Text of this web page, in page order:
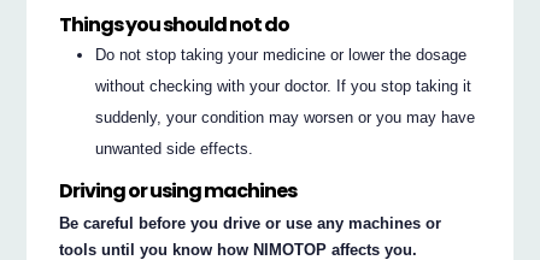
Things you should not do
Do not stop taking your medicine or lower the dosage
without checking with your doctor. If you stop taking it
suddenly, your condition may worsen or you may have
unwanted side effects.
Driving or using machines
Be careful before you drive or use any machines or
tools until you know how NIMOTOP affects you.